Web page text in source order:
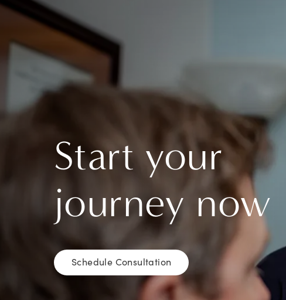
Start your
journey now
Schedule Consultation